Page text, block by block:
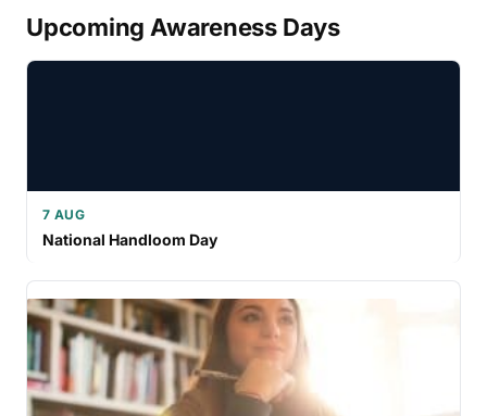
Upcoming Awareness Days
7 AUG
National Handloom Day